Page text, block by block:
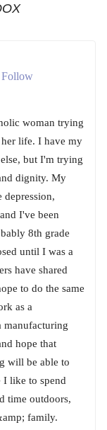
Follow
woman trying
life. I have my
but I'm trying
dignity. My
depression,
I've been
8th grade
until I was a
have shared
to do the same
as a
manufacturing
hope that
will be able to
I like to spend
time outdoors,
family.